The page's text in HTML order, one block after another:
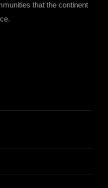
that the continent